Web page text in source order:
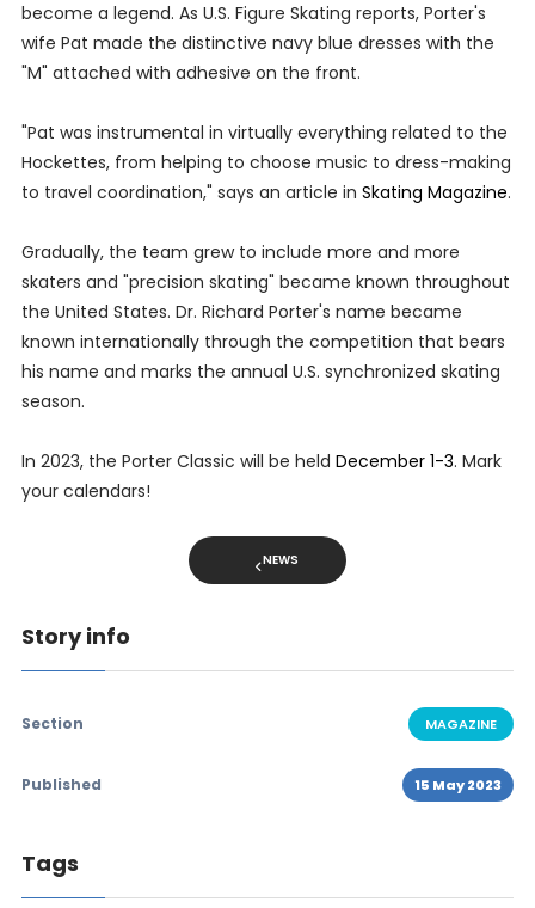
become a legend. As U.S. Figure Skating reports, Porter's
wife Pat made the distinctive navy blue dresses with the
"M" attached with adhesive on the front.
"Pat was instrumental in virtually everything related to the
Hockettes, from helping to choose music to dress-making
to travel coordination," says an article in Skating Magazine.
Gradually, the team grew to include more and more
skaters and "precision skating" became known throughout
the United States. Dr. Richard Porter's name became
known internationally through the competition that bears
his name and marks the annual U.S. synchronized skating
season.
In 2023, the Porter Classic will be held December 1-3. Mark
your calendars!
NEWS
Story info
Section MAGAZINE
Published 15 May 2023
Tags